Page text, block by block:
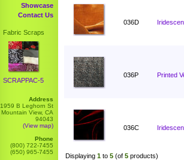
Showcase
Contact Us
Fabric Scraps
SCRAPPAC-5
Address
1959 B Leghorn St
Mountain View, CA
94043
(View map)
Phone
(800) 722-7455
(650) 965-7455
036D
036P Printed
036C
Displaying 1 to 5 (of 5 products)